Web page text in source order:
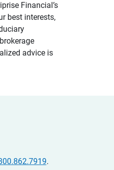
Financial’s
best interests,
advice is
.